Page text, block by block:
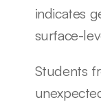
indicates
surface-
Students